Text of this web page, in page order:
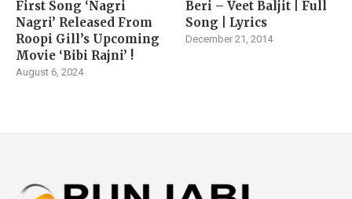
First Song ‘Nagri
Nagri’ Released From
Roopi Gill’s Upcoming
Movie ‘Bibi Rajni’ !
August 6, 2024
Beri – Veet Baljit | Full
Song | Lyrics
December 21, 2014